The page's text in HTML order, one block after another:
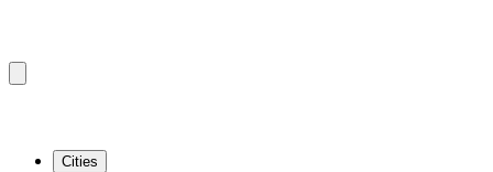
Cities